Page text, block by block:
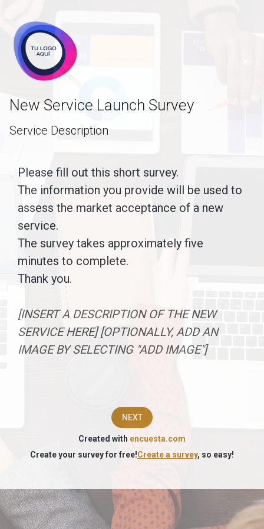
New Service Launch Survey
Service Description
Please
fill
out
this
short
survey.The
you
provide
assess
market
acceptance
Please fill out this short survey.
The information you provide will be used to
assess the market acceptance of a new
service.
The survey takes approximately five
minutes to complete.
Thank you.
[INSERT A DESCRIPTION OF THE NEW
SERVICE HERE] [OPTIONALLY, ADD AN
IMAGE BY SELECTING "ADD IMAGE"]
NEXT
Created with encuesta.com
Create your survey for free!Create a survey, so easy!